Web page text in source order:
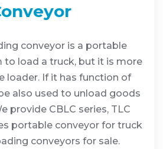
conveyor is a portable
to load a truck, but it is more
loader. If it has function of
also used to unload goods
provide CBLC series, TLC
portable conveyor for truck
conveyors for sale.